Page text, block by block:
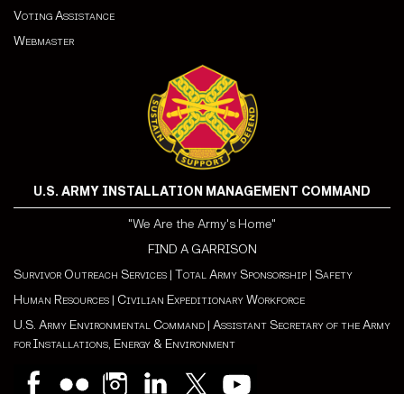
Voting Assistance
Webmaster
U.S. ARMY INSTALLATION MANAGEMENT COMMAND
"We Are the Army's Home"
FIND A GARRISON
Survivor Outreach Services | Total Army Sponsorship | Safety
Human Resources | Civilian Expeditionary Workforce
U.S. Army Environmental Command | Assistant Secretary of the Army
for Installations, Energy & Environment